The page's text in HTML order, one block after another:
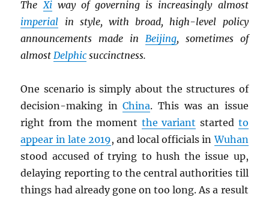
TheXiway of governing is increasingly almost
imperial in style, with broad, high-level policy
announcements made in Beijing, sometimes of
almostDelphic succinctness.
One scenario is simply about the structures of
decision-making inChina. This was an issue
right from the moment the variant started to
appear in late 2019, and local officials inWuhan
stood accused of trying to hush the issue up,
delaying reporting to the central authorities till
things had already gone on too long. As a result